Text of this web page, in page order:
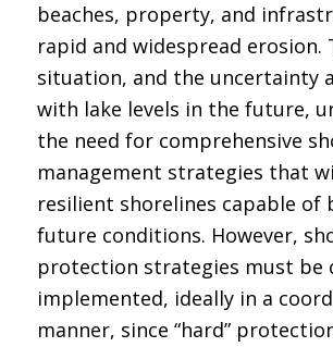
beaches, property, and
rapid and widespread erosion.
situation, and the uncertainty
with lake levels in the future,
the need for comprehensive
management strategies that
resilient shorelines capable of
future conditions. However,
protection strategies must be
implemented, ideally in a
manner, since “hard”